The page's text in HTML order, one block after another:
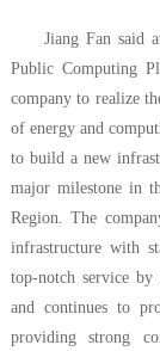
Jiang Fan said
Public Computing
company to realize
of energy and
to build a new
major milestone in
Region. The
infrastructure with
top-notch service
and continues to
providing strong